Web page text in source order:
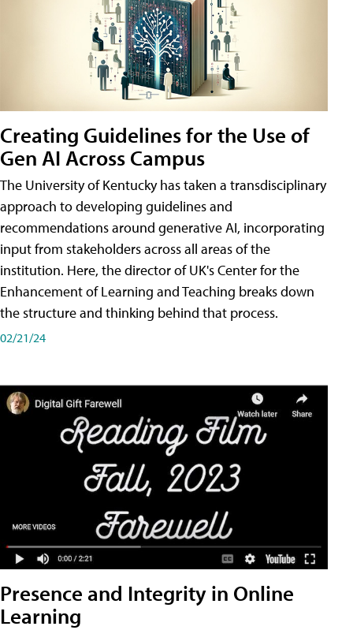
Creating Guidelines for the Use of
Gen AI Across Campus
The University of Kentucky has taken a transdisciplinary
approach to developing guidelines and
recommendations around generative AI, incorporating
input from stakeholders across all areas of the
institution. Here, the director of UK's Center for the
Enhancement of Learning and Teaching breaks down
the structure and thinking behind that process.
02/21/24
Presence and Integrity in Online
Learning